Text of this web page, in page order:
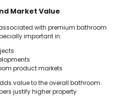
Market Value
with premium bathroom
important in:
product markets
value to the overall bathroom
justify higher property